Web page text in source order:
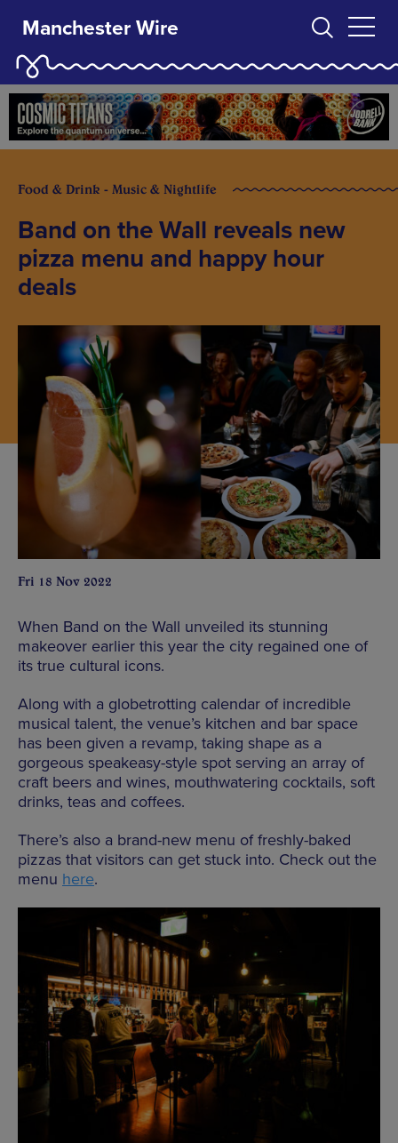
Manchester Wire
Food & Drink - Music & Nightlife
Band on the Wall reveals new
pizza menu and happy hour
deals
Fri 18 Nov 2022
When Band on the Wall unveiled its stunning
makeover earlier this year the city regained one of
its true cultural icons.
Along with a globetrotting calendar of incredible
musical talent, the venue’s kitchen and bar space
has been given a revamp, taking shape as a
gorgeous speakeasy-style spot serving an array of
craft beers and wines, mouthwatering cocktails, soft
drinks, teas and coffees.
There’s also a brand-new menu of freshly-baked
pizzas that visitors can get stuck into. Check out the
menu here.